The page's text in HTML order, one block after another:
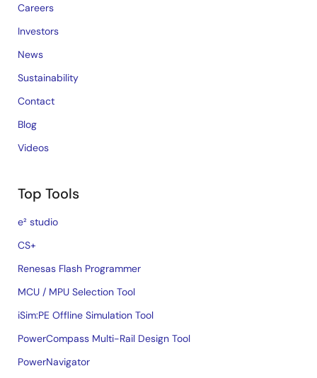
Careers
Investors
News
Sustainability
Contact
Blog
Videos
Top Tools
e² studio
CS+
Renesas Flash Programmer
MCU / MPU Selection Tool
iSim:PE Offline Simulation Tool
PowerCompass Multi-Rail Design Tool
PowerNavigator